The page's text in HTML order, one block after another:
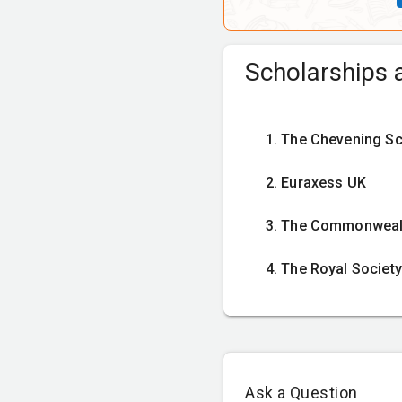
Semester 3
strategic basis, method
Scholarships
The Chevening
Euraxess UK
The
The Royal
Ask a Question